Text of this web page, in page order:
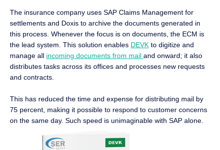
The insurance company uses SAP Claims Management for
settlements and Doxis to archive the documents generated in
this process. Whenever the focus is on documents, the ECM is
the lead system. This solution enables DEVK to digitize and
manage all incoming documents from mail and onward; it also
distributes tasks across its offices and processes new requests
and contracts.
This has reduced the time and expense for distributing mail by
75 percent, making it possible to respond to customer concerns
on the same day. Such speed is unimaginable with SAP alone.